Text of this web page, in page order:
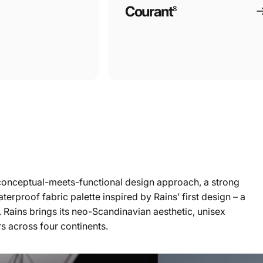
Courant8
meets-functional design approach, a strong
fabric palette inspired by Rains’ first design – a
brings its neo-Scandinavian aesthetic, unisex
across four continents.